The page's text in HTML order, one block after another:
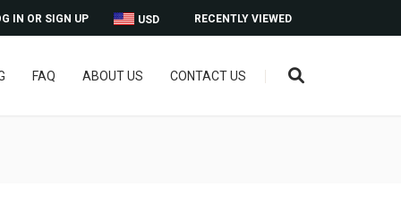
RECENTLY VIEWED
USD
IN OR SIGN UP
FAQ ABOUT US CONTACT US